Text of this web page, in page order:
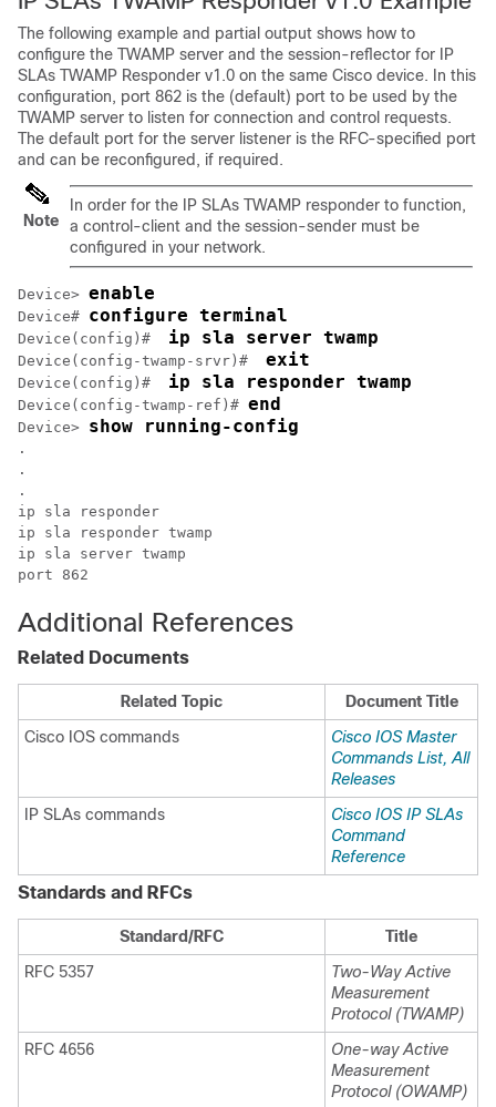
The following example and partial output shows how to
configure the TWAMP server and the session-reflector for IP
SLAs TWAMP Responder v1.0 on the same Cisco device. In this
configuration, port 862 is the (default) port to be used by the
TWAMP server to listen for connection and control requests.
The default port for the server listener is the RFC-specified port
and can be reconfigured, if required.
Note
In order for the IP SLAs TWAMP responder to function,
a control-client and the session-sender must be
configured in your network.
Device> enable
Device# configure terminal
Device(config)# ip sla server twamp
Device(config-twamp-srvr)# exit
Device(config)# ip sla responder twamp
Device(config-twamp-ref)# end
Device> show running-config
.
.
.
ip sla responder
ip sla responder twamp
ip sla server twamp
port 862
Additional References
Related Documents
Related Topic
Document Title
Cisco IOS commands
Cisco IOS Master
Commands List, All
Releases
IP SLAs commands
Cisco IOS IP SLAs
Command
Reference
Standards and RFCs
Standard/RFC
Title
RFC 5357
Two-Way Active
Measurement
Protocol (TWAMP)
RFC 4656
One-way Active
Measurement
Protocol (OWAMP)